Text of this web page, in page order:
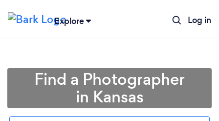
Explore Log in
Find a Photographer
in Kansas